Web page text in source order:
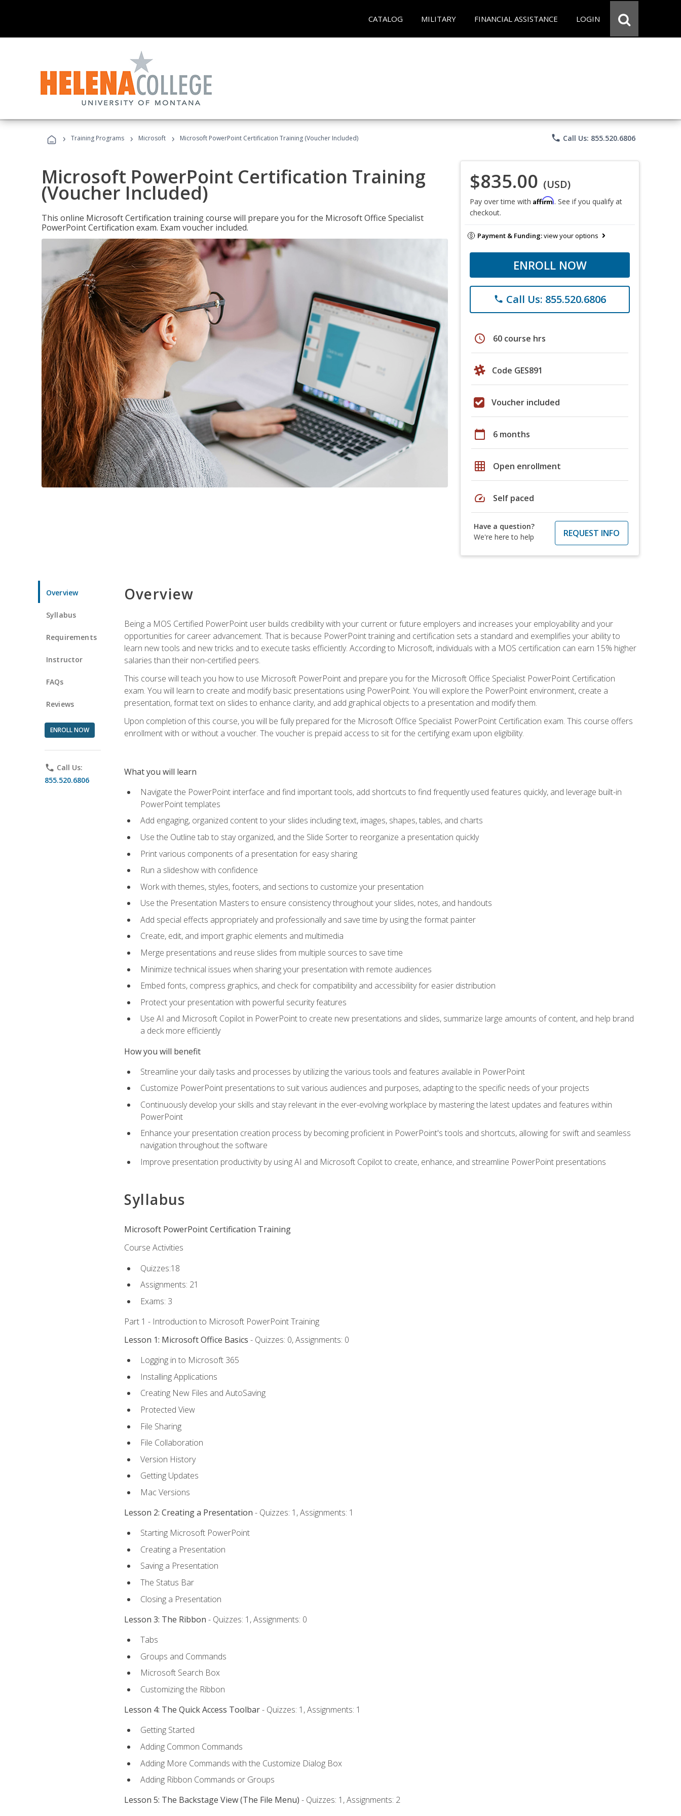
CATALOG MILITARY FINANCIAL ASSISTANCE LOGIN
› Training Programs › Microsoft › Microsoft PowerPoint Certification Training (Voucher Included) phone Call Us: 855.520.6806
Microsoft PowerPoint Certification Training
(Voucher Included)
This online Microsoft Certification training course will prepare you for the Microsoft Office Specialist
PowerPoint Certification exam. Exam voucher included.
$835.00 (USD)
Pay over time with Affirm. See if you qualify at
checkout.
Payment & Funding:view your options
ENROLL NOW
phone Call Us: 855.520.6806
schedule 60 course hrs
Code GES891
Voucher included
calendar_today 6 months
grid_on Open enrollment
speed Self paced
Have a question?
We're here to help
REQUEST INFO
Overview
Syllabus
Requirements
Instructor
FAQs
Reviews
ENROLL NOW
phone Call Us:
855.520.6806
Overview
Being a MOS Certified PowerPoint user builds credibility with your current or future employers and increases your employability and your
opportunities for career advancement. That is because PowerPoint training and certification sets a standard and exemplifies your ability to
learn new tools and new tricks and to execute tasks efficiently. According to Microsoft, individuals with a MOS certification can earn 15% higher
salaries than their non-certified peers.
This course will teach you how to use Microsoft PowerPoint and prepare you for the Microsoft Office Specialist PowerPoint Certification
exam. You will learn to create and modify basic presentations using PowerPoint. You will explore the PowerPoint environment, create a
presentation, format text on slides to enhance clarity, and add graphical objects to a presentation and modify them.
Upon completion of this course, you will be fully prepared for the Microsoft Office Specialist PowerPoint Certification exam. This course offers
enrollment with or without a voucher. The voucher is prepaid access to sit for the certifying exam upon eligibility.
What you will learn
Navigate the PowerPoint interface and find important tools, add shortcuts to find frequently used features quickly, and leverage built-in
PowerPoint templates
Add engaging, organized content to your slides including text, images, shapes, tables, and charts
Use the Outline tab to stay organized, and the Slide Sorter to reorganize a presentation quickly
Print various components of a presentation for easy sharing
Run a slideshow with confidence
Work with themes, styles, footers, and sections to customize your presentation
Use the Presentation Masters to ensure consistency throughout your slides, notes, and handouts
Add special effects appropriately and professionally and save time by using the format painter
Create, edit, and import graphic elements and multimedia
Merge presentations and reuse slides from multiple sources to save time
Minimize technical issues when sharing your presentation with remote audiences
Embed fonts, compress graphics, and check for compatibility and accessibility for easier distribution
Protect your presentation with powerful security features
Use AI and Microsoft Copilot in PowerPoint to create new presentations and slides, summarize large amounts of content, and help brand
a deck more efficiently
How you will benefit
Streamline your daily tasks and processes by utilizing the various tools and features available in PowerPoint
Customize PowerPoint presentations to suit various audiences and purposes, adapting to the specific needs of your projects
Continuously develop your skills and stay relevant in the ever-evolving workplace by mastering the latest updates and features within
PowerPoint
Enhance your presentation creation process by becoming proficient in PowerPoint's tools and shortcuts, allowing for swift and seamless
navigation throughout the software
Improve presentation productivity by using AI and Microsoft Copilot to create, enhance, and streamline PowerPoint presentations
Syllabus
Microsoft PowerPoint Certification Training
Course Activities
Quizzes:18
Assignments: 21
Exams: 3
Part 1 - Introduction to Microsoft PowerPoint Training
Lesson 1: Microsoft Office Basics - Quizzes: 0, Assignments: 0
Logging in to Microsoft 365
Installing Applications
Creating New Files and AutoSaving
Protected View
File Sharing
File Collaboration
Version History
Getting Updates
Mac Versions
Lesson 2: Creating a Presentation - Quizzes: 1, Assignments: 1
Starting Microsoft PowerPoint
Creating a Presentation
Saving a Presentation
The Status Bar
Closing a Presentation
Lesson 3: The Ribbon - Quizzes: 1, Assignments: 0
Tabs
Groups and Commands
Microsoft Search Box
Customizing the Ribbon
Lesson 4: The Quick Access Toolbar- Quizzes: 1, Assignments: 1
Getting Started
Adding Common Commands
Adding More Commands with the Customize Dialog Box
Adding Ribbon Commands or Groups
Lesson 5: The Backstage View (The File Menu) - Quizzes: 1, Assignments: 2